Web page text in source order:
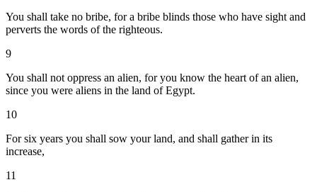
You shall take no bribe, for a bribe blinds those who have sight and
perverts the words of the righteous.
9
You shall not oppress an alien, for you know the heart of an alien,
since you were aliens in the land of Egypt.
10
For six years you shall sow your land, and shall gather in its
increase,
11